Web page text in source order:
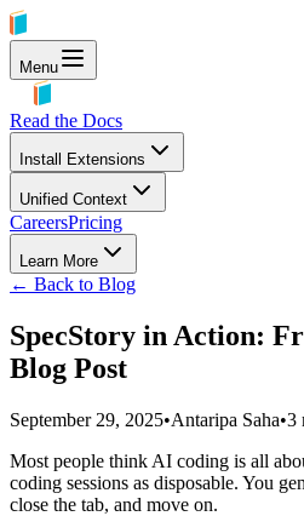
Menu
Read the Docs
Install Extensions
Unified Context
CareersPricing
Learn More
← Back to Blog
SpecStory in Action:
Blog Post
September 29, 2025•Antaripa Saha•3
Most people think AI coding is all
coding sessions as disposable. You
close the tab, and move on.